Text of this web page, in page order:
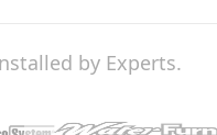
by Experts.